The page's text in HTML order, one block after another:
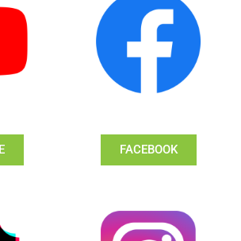
FACEBOOK